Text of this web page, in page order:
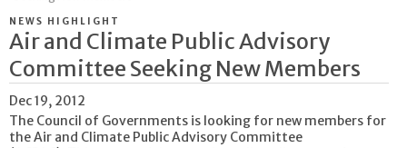
NEWS HIGHLIGHT
Air and Climate Public Advisory
Committee Seeking New Members
Dec 19, 2012
The Council of Governments is looking for new members for
the Air and Climate Public Advisory Committee